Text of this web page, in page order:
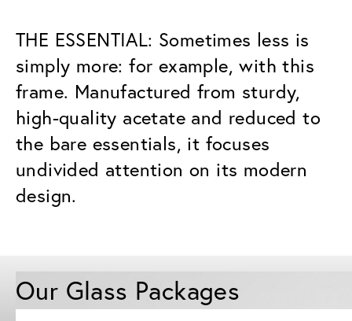
THE ESSENTIAL: Sometimes less is
simply more: for example, with this
frame. Manufactured from sturdy,
high-quality acetate and reduced to
the bare essentials, it focuses
undivided attention on its modern
design.
Our Glass Packages